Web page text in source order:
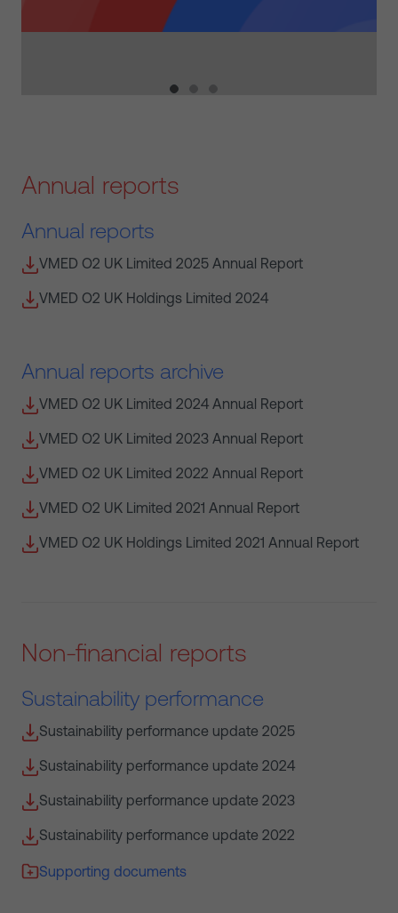
Annual reports
Annual reports
VMED O2 UK Limited 2025 Annual Report
VMED O2 UK Holdings Limited 2024
Annual reports archive
VMED O2 UK Limited 2024 Annual Report
VMED O2 UK Limited 2023 Annual Report
VMED O2 UK Limited 2022 Annual Report
VMED O2 UK Limited 2021 Annual Report
VMED O2 UK Holdings Limited 2021 Annual Report
Non-financial reports
Sustainability performance
Sustainability performance update 2025
Sustainability performance update 2024
Sustainability performance update 2023
Sustainability performance update 2022
Supporting documents